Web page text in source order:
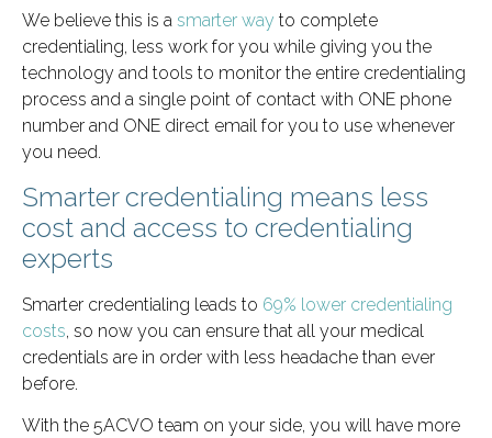
We believe this is a smarter way to complete
credentialing, less work for you while giving you the
technology and tools to monitor the entire credentialing
process and a single point of contact with ONE phone
number and ONE direct email for you to use whenever
you need.
Smarter credentialing means less
cost and access to credentialing
experts
Smarter credentialing leads to 69% lower credentialing
costs, so now you can ensure that all your medical
credentials are in order with less headache than ever
before.
With the 5ACVO team on your side, you will have more